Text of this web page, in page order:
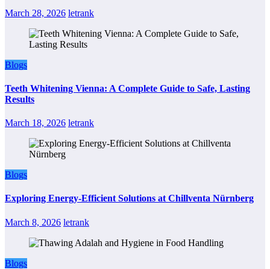
March 28, 2026 letrank
Blogs
Teeth Whitening Vienna: A Complete Guide to Safe, Lasting
Results
March 18, 2026 letrank
Blogs
Exploring Energy-Efficient Solutions at Chillventa Nürnberg
March 8, 2026 letrank
Blogs